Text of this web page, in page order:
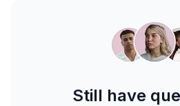
Still have